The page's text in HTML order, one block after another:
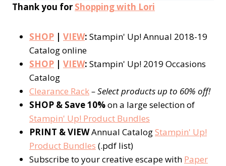
Thank you for Shopping with Lori
SHOP | VIEW: Stampin' Up! Annual 2018-19
Catalog online
SHOP | VIEW: Stampin' Up! 2019 Occasions
Catalog
Clearance Rack– Select products up to 60% off!
SHOP & Save 10%on a large selection of
Stampin' Up! Product Bundles
PRINT & VIEWAnnual CatalogStampin' Up!
Product Bundles (.pdf list)
Subscribe to your creative escape with Paper